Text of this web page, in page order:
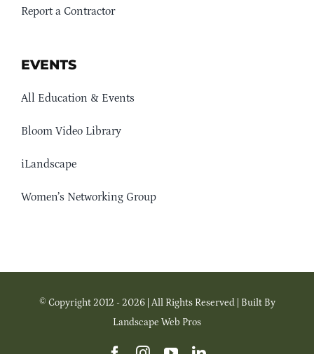
Report a Contractor
EVENTS
All Education & Events
Bloom Video Library
iLandscape
Women’s Networking Group
© Copyright 2012 - 2026 | All Rights Reserved | Built By
Landscape Web Pros